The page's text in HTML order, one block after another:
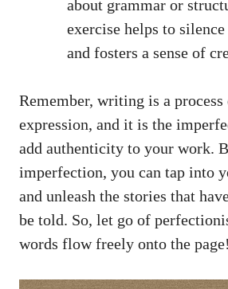
about grammar or
exercise helps to
and fosters a sense of
Remember, writing is a
expression, and it is the
add authenticity to your work.
imperfection, you can tap into
and unleash‍ the stories that
be told. So,‍ let go of
words ⁣flow ‌freely onto the page!